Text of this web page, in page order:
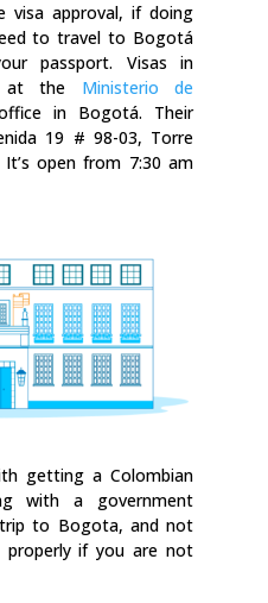
visa approval, if doing
to travel to Bogotá
passport. Visas in
at the Ministerio de
in Bogotá. Their
19 # 98-03, Torre
open from 7:30 am
getting a Colombian
with a government
to Bogota, and not
properly if you are not